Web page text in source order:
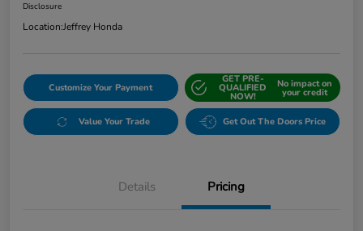
Disclosure
Location:Jeffrey Honda
Customize Your Payment
GET PRE-
QUALIFIED
NOW!
No impact on
your credit
Value Your Trade Get Out The Doors Price
Details Pricing